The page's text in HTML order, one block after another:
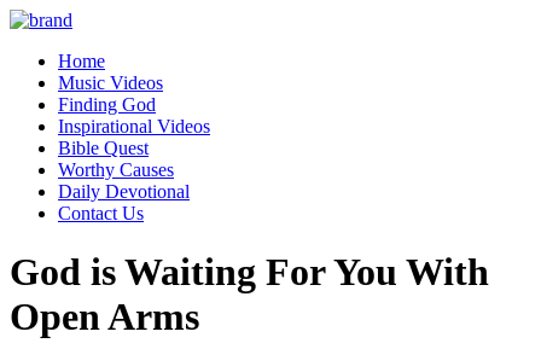
Home
Music Videos
Finding God
Inspirational Videos
Bible Quest
Worthy Causes
Daily Devotional
Contact Us
God is Waiting For You With
Open Arms